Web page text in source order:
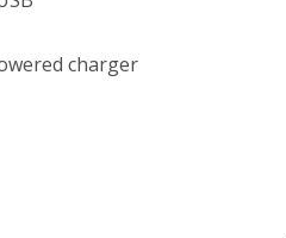
charger